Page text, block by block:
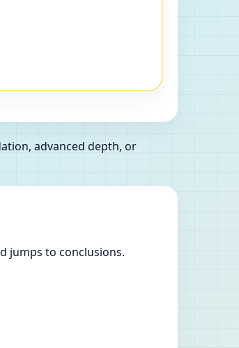
advanced depth, or
jumps to conclusions.